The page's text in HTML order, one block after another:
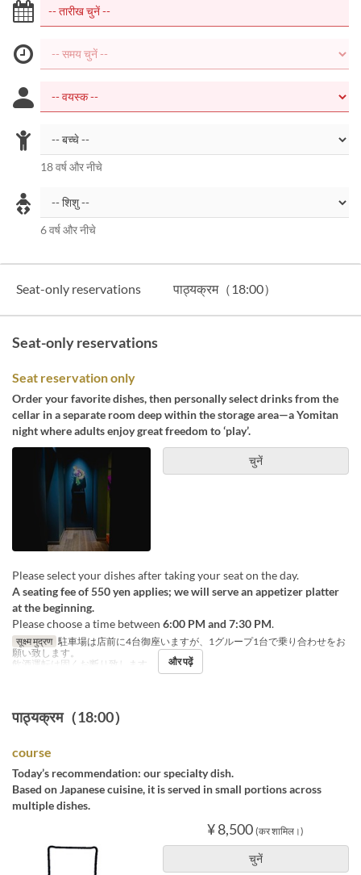
18 वर्ष और नीचे
6 वर्ष और नीचे
Seat-only reservations पाठ्यक्रम（18:00）
Seat-only reservations
Seat reservation only
Order your favorite dishes, then personally select drinks from the
cellar in a separate room deep within the storage area—a Yomitan
night where adults enjoy great freedom to ‘play’.
चुनें
Please select your dishes after taking your seat on the day.
A seating fee of 550 yen applies; we will serve an appetizer platter
at the beginning.
Please choose a time between 6:00 PM and 7:30 PM.
सूक्ष्म मुद्रण 駐車場は店前に4台御座いますが、1グループ1台で乗り合わせをお
願い致します。
飲酒運転は固くお断り致します。
और पढ़ें
पाठ्यक्रम（18:00）
course
Today’s recommendation: our specialty dish.
Based on Japanese cuisine, it is served in small portions across
multiple dishes.
¥ 8,500 (कर शामिल।)
चुनें